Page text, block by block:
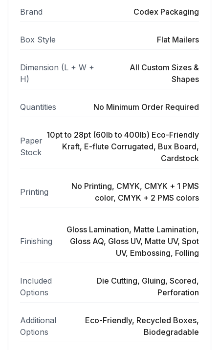
Brand Codex Packaging
Box Style Flat Mailers
Dimension (L + W +
H)
All Custom Sizes &
Shapes
Quantities No Minimum Order Required
Paper
Stock
10pt to 28pt (60lb to 400lb) Eco-Friendly
Kraft, E-flute Corrugated, Bux Board,
Cardstock
Printing
No Printing, CMYK, CMYK + 1 PMS
color, CMYK + 2 PMS colors
Finishing
Gloss Lamination, Matte Lamination,
Gloss AQ, Gloss UV, Matte UV, Spot
UV, Embossing, Folling
Included
Options
Die Cutting, Gluing, Scored,
Perforation
Additional
Options
Eco-Friendly, Recycled Boxes,
Biodegradable